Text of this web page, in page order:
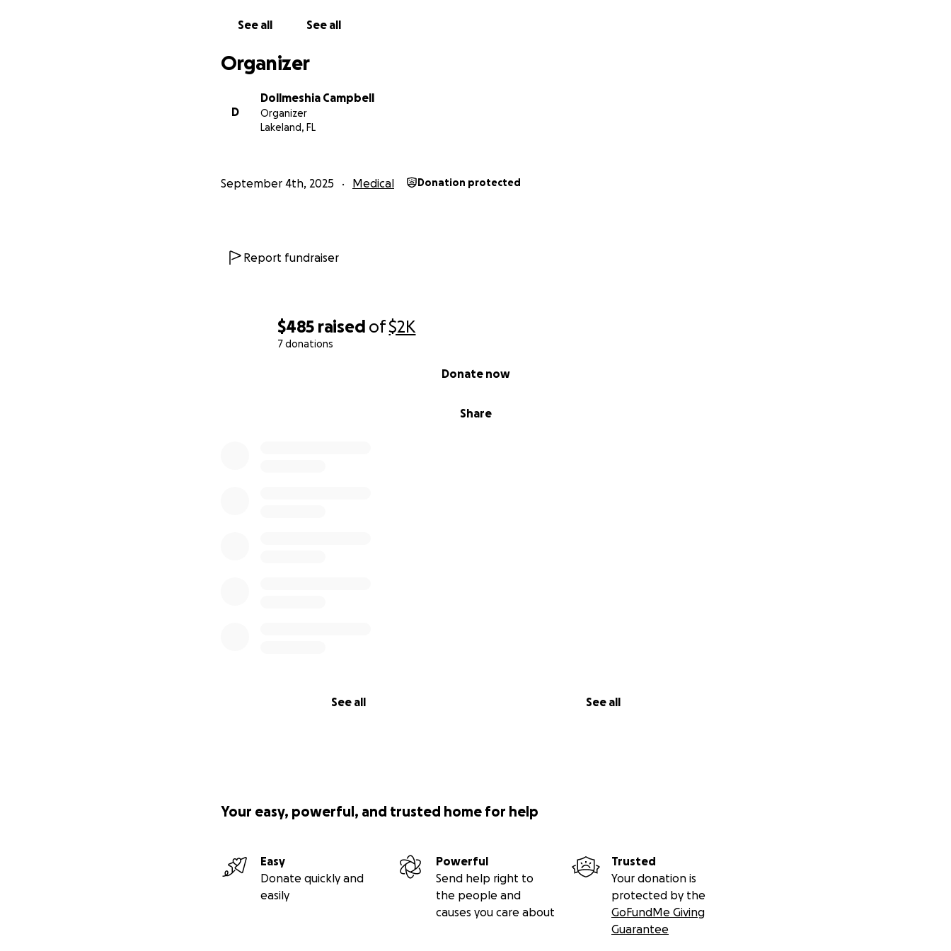
$485 raised of$2K
7 donations
Share
Donate now
See all See all
See all See all
Organizer
D
Dollmeshia Campbell
Organizer
Lakeland, FL
September 4th, 2025 Medical Donation protected
Report fundraiser
Your easy, powerful, and trusted home for help
Easy
Donate quickly and
easily
Powerful
Send help right to
the people and
causes you care about
Trusted
Your donation is
protected by the
GoFundMe Giving
Guarantee